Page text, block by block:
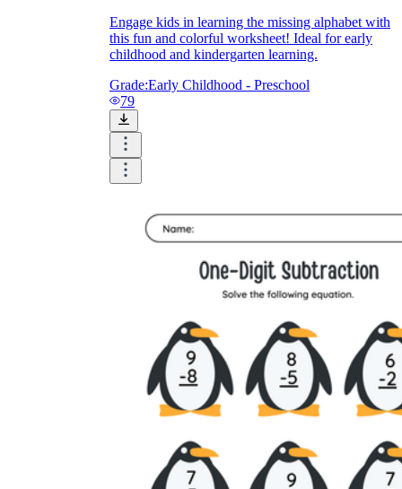
Engage kids in learning the missing alphabet with
this fun and colorful worksheet! Ideal for early
childhood and kindergarten learning.
Grade:Early Childhood - Preschool
79